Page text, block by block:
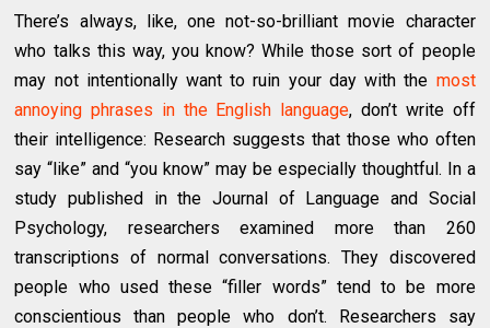
There’s always, like, one not-so-brilliant movie character
who talks this way, you know? While those sort of people
may not intentionally want to ruin your day with the most
annoying phrases in the English language, don’t write off
their intelligence: Research suggests that those who often
say “like” and “you know” may be especially thoughtful. In a
study published in the Journal of Language and Social
Psychology, researchers examined more than 260
transcriptions of normal conversations. They discovered
people who used these “filler words” tend to be more
conscientious than people who don’t. Researchers say